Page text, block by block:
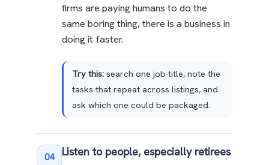
firms are paying humans to do the
same boring thing, there is a business in
doing it faster.
Try this:search one job title, note the
tasks that repeat across listings, and
ask which one could be packaged.
04 Listen to people, especially retirees